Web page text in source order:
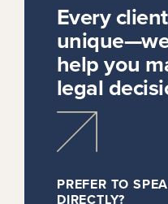
Every
help you
legal
PREFER TO
DIRECTLY?